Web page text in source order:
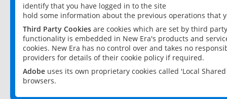
identify that you have logged in to the site
hold some information about the previous operations that
Third Party Cookies are cookies which are set by third
functionality is embedded in New Era's products and
cookies. New Era has no control over and takes no
providers for details of their cookie policy if required.
Adobe uses its own proprietary cookies called 'Local
browsers.